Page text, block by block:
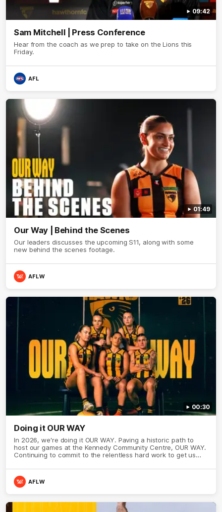
09:42
Sam Mitchell | Press Conference
Hear from the coach as we prep to take on the Lions this
Friday.
AFL
01:49
Our Way | Behind the Scenes
Our leaders discusses the upcoming S11, along with some
new behind the scenes footage.
AFLW
00:30
Doing it OUR WAY
In 2026, we're doing it OUR WAY. Paving a historic path to
host our games at the Kennedy Community Centre, OUR WAY.
Continuing to commit to the relentless hard work to get us
come before us and embracing our exciting future, OUR WAY.
And always playing with the energy and passion to make the
Hawks faithful proud, OUR WAY. To all the brown and gold
believers - join us, and let's do it OUR WAY.
AFLW